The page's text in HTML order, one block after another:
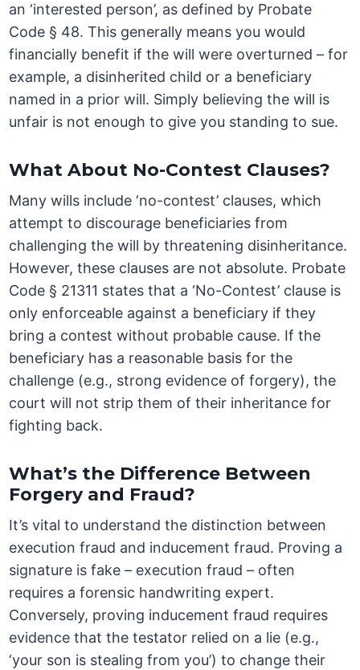
an ‘interested person’, as defined by Probate
Code § 48. This generally means you would
financially benefit if the will were overturned – for
example, a disinherited child or a beneficiary
named in a prior will. Simply believing the will is
unfair is not enough to give you standing to sue.
What About No-Contest Clauses?
Many wills include ‘no-contest’ clauses, which
attempt to discourage beneficiaries from
challenging the will by threatening disinheritance.
However, these clauses are not absolute. Probate
Code § 21311 states that a ‘No-Contest’ clause is
only enforceable against a beneficiary if they
bring a contest without probable cause. If the
beneficiary has a reasonable basis for the
challenge (e.g., strong evidence of forgery), the
court will not strip them of their inheritance for
fighting back.
What’s the Difference Between
Forgery and Fraud?
It’s vital to understand the distinction between
execution fraud and inducement fraud. Proving a
signature is fake – execution fraud – often
requires a forensic handwriting expert.
Conversely, proving inducement fraud requires
evidence that the testator relied on a lie (e.g.,
‘your son is stealing from you’) to change their